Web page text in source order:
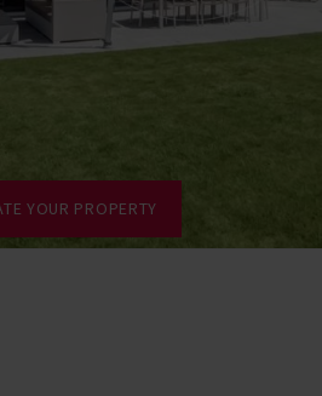
YOUR PROPERTY